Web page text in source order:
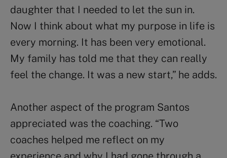
daughter that I needed to let the sun in.
Now I think about what my purpose in life is
every morning. It has been very emotional.
My family has told me that they can really
feel the change. It was a new start,” he adds.
Another aspect of the program Santos
appreciated was the coaching. “Two
coaches helped me reflect on my